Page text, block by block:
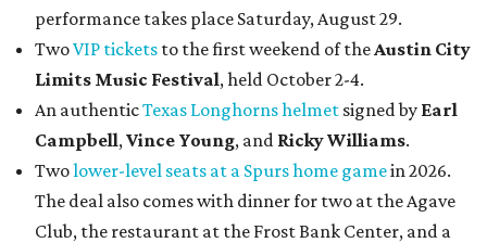
performance takes place Saturday, August 29.
TwoVIP tickets to the first weekend of theAustin City
Limits Music Festival, held October 2-4.
An authenticTexas Longhorns helmet signed by Earl
Campbell,Vince Young, and Ricky Williams.
Twolower-level seats at a Spurs home gamein 2026.
The deal also comes with dinner for two at the Agave
Club, the restaurant at the Frost Bank Center, and a